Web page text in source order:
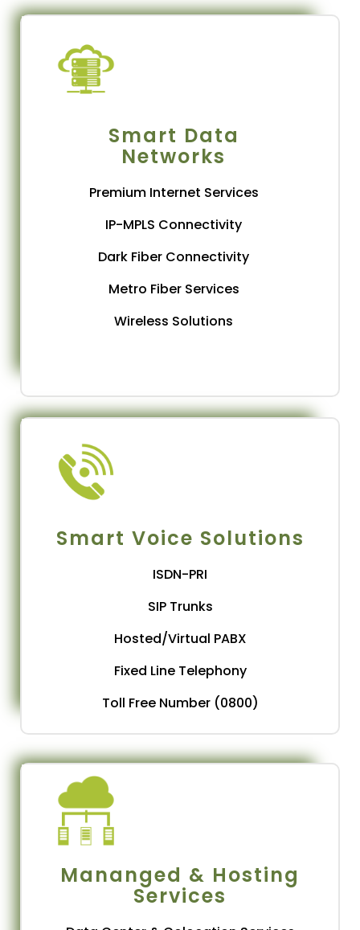
solutions around the world.
Get Connected
Smart Data
Networks
Premium Internet Services
IP-MPLS Connectivity
Dark Fiber Connectivity
Metro Fiber Services
Wireless Solutions
Smart Voice Solutions
ISDN-PRI
SIP Trunks
Hosted/Virtual PABX
Fixed Line Telephony
Toll Free Number (0800)
Mananged & Hosting
Services